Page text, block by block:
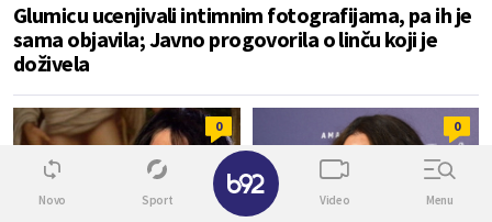
Glumicu ucenjivali intimnim fotografijama, pa ih je
sama objavila; Javno progovorila o linču koji je
doživela
0 0
Novo Sport Video Menu
✕